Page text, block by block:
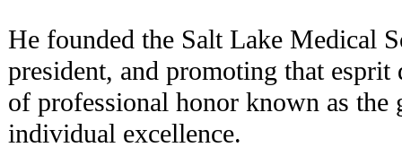
He founded the Salt Lake Medical
president, and promoting that esprit
of professional honor known as the
individual excellence.